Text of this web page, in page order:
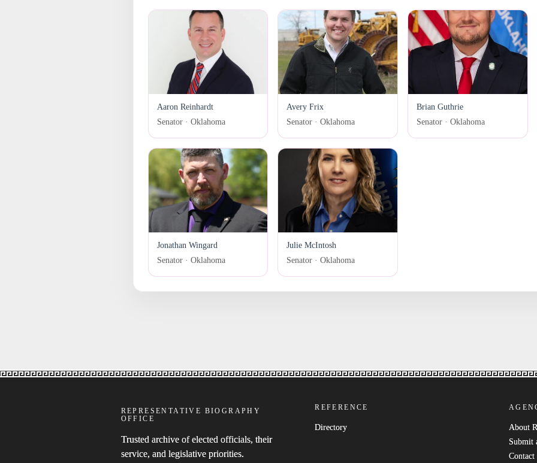
Aaron Reinhardt
Senator · Oklahoma
Avery Frix
Senator · Oklahoma
Brian Guthrie
Senator · Oklahoma
Jonathan Wingard
Senator · Oklahoma
Julie McIntosh
Senator · Oklahoma
REPRESENTATIVE BIOGRAPHY
OFFICE
Trusted archive of elected officials, their
service, and legislative priorities.
REFERENCE
Directory
About
Submit
Contact